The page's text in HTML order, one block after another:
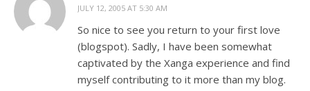
JULY 12, 2005 AT 5:30 AM
So nice to see you return to your first love
(blogspot). Sadly, I have been somewhat
captivated by the Xanga experience and find
myself contributing to it more than my blog.